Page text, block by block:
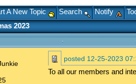
A New Topic Search Notify
2023
posted 12-25-2023
To all our members and